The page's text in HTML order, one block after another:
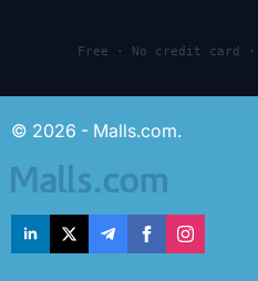
Free · No credit card ·
© 2026 - Malls.com.